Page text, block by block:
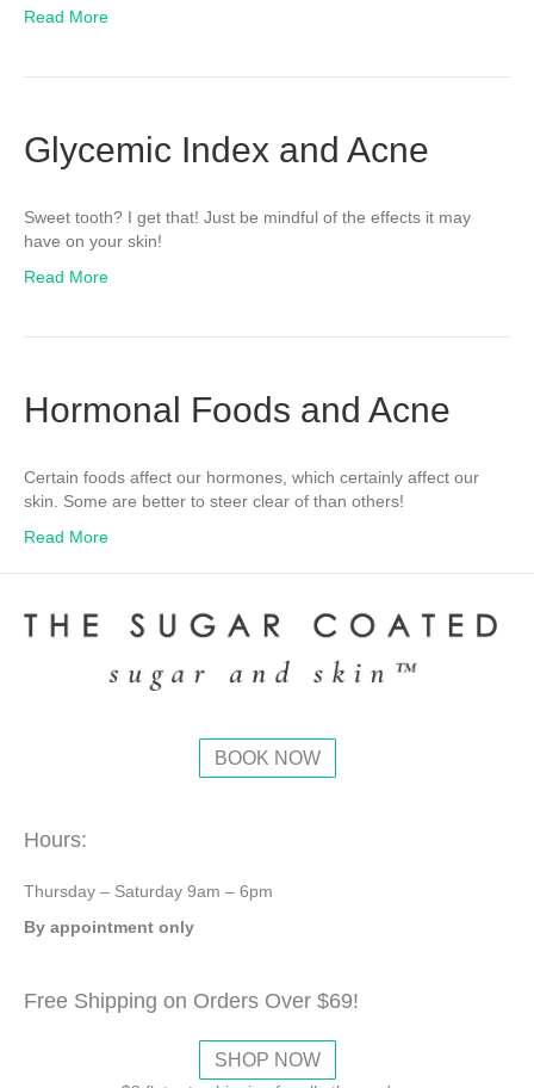
Read More
Glycemic Index and Acne
Sweet tooth? I get that! Just be mindful of the effects it may
have on your skin!
Read More
Hormonal Foods and Acne
Certain foods affect our hormones, which certainly affect our
skin. Some are better to steer clear of than others!
Read More
BOOK NOW
Hours:
Thursday – Saturday 9am – 6pm
By appointment only
Free Shipping on Orders Over $69!
SHOP NOW